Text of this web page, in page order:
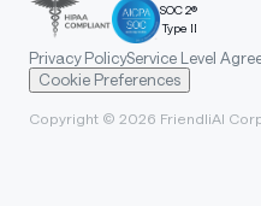
SOC 2®
Type II
Privacy PolicyService Level
Cookie Preferences
Copyright © 2026 FriendliAI